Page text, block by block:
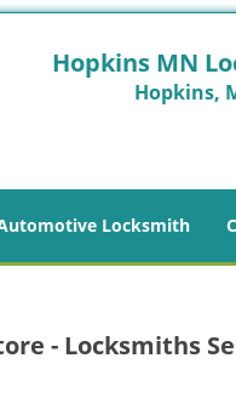
Hopkins MN
Hopkins,
Locksmith
- Locksmiths